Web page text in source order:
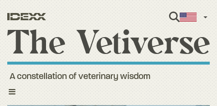
Toggle
A constellation of veterinary wisdom